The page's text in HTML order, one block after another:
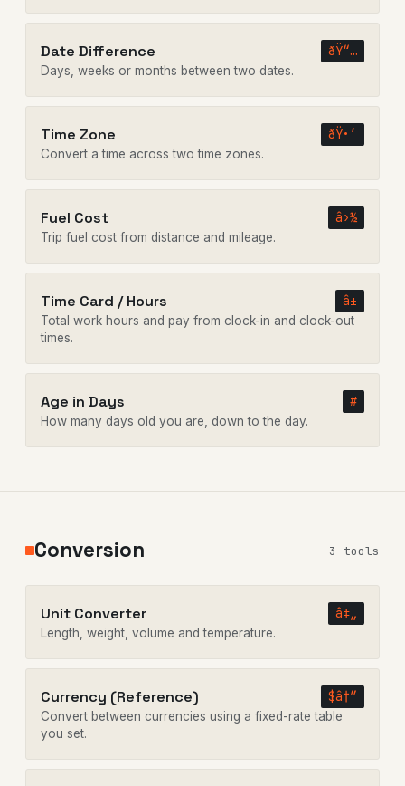
Date Difference ðŸ“…
Days, weeks or months between two dates.
Time Zone ðŸ•’
Convert a time across two time zones.
Fuel Cost â›½
Trip fuel cost from distance and mileage.
Time Card / Hours â±
Total work hours and pay from clock-in and clock-out
times.
Age in Days #
How many days old you are, down to the day.
Conversion 3 tools
Unit Converter â‡„
Length, weight, volume and temperature.
Currency (Reference) $â†”
Convert between currencies using a fixed-rate table
you set.